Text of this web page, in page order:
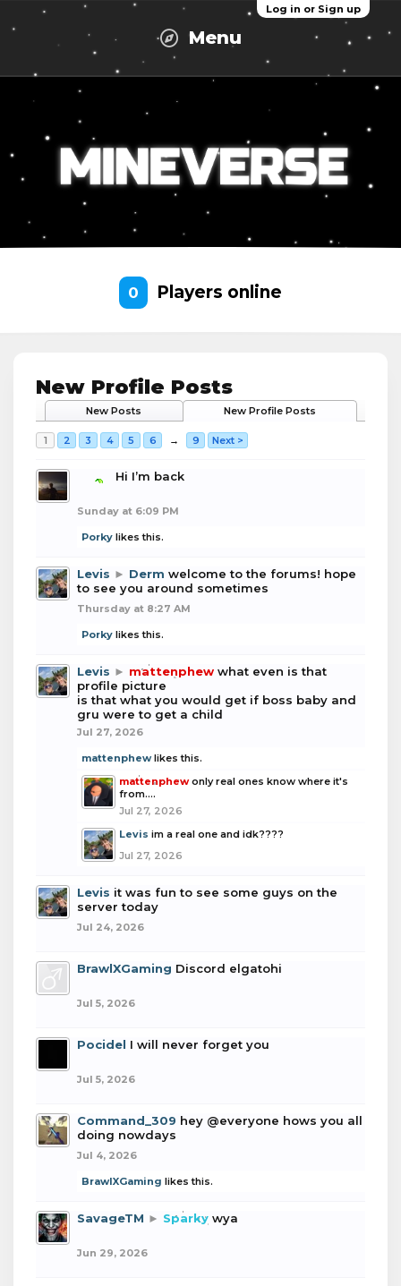
Log in or Sign up
Menu
0 Players online
New Profile Posts
New Posts New Profile Posts
1 2 3 4 5 6 → 9 Next >
boba Hi I’m back
Sunday at 6:09 PM
Porky likes this.
Levis ► Derm welcome to the forums! hope
to see you around sometimes
Thursday at 8:27 AM
Porky likes this.
Levis ► mattenphew what even is that
profile picture
is that what you would get if boss baby and
gru were to get a child
Jul 27, 2026
mattenphewlikes this.
mattenphew only real ones know where it's
from....
Jul 27, 2026
Levis im a real one and idk????
Jul 27, 2026
Levis it was fun to see some guys on the
server today
Jul 24, 2026
BrawlXGaming Discord elgatohi
Jul 5, 2026
Pocidel I will never forget you
Jul 5, 2026
Command_309 hey @everyone hows you all
doing nowdays
Jul 4, 2026
BrawlXGaming likes this.
SavageTM ► Sparky wya
Jun 29, 2026